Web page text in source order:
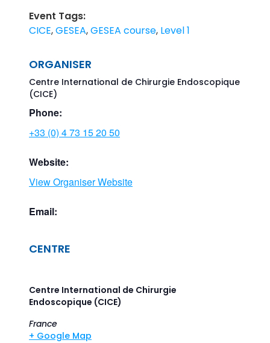
Event Tags:
CICE,GESEA,GESEA course, Level 1
ORGANISER
Centre International de Chirurgie Endoscopique
(CICE)
Phone:
+33 (0) 4 73 15 20 50
Website:
View Organiser Website
Email:
CENTRE
Centre International de Chirurgie
Endoscopique (CICE)
France
+ Google Map